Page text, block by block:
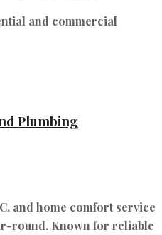
and commercial
Plumbing
and home comfort service
round. Known for reliable